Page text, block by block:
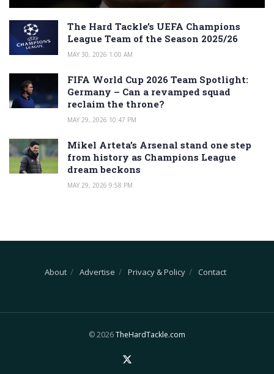
The Hard Tackle’s UEFA Champions
League Team of the Season 2025/26
MAY 30, 2026 1:00 AM
FIFA World Cup 2026 Team Spotlight:
Germany – Can a revamped squad
reclaim the throne?
MAY 29, 2026 10:47 PM
Mikel Arteta’s Arsenal stand one step
from history as Champions League
dream beckons
MAY 29, 2026 9:58 PM
About Advertise Privacy & Policy Contact
© 2026TheHardTackle.com